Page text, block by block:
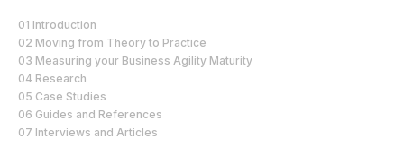
01 Introduction
02 Moving from Theory to Practice
03 Measuring your Business Agility Maturity
04 Research
05 Case Studies
06 Guides and References
07 Interviews and Articles